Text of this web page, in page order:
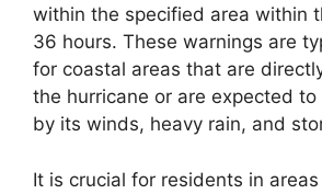
within the specified area within
36 hours. These warnings are
for coastal areas that are
the hurricane or are expected
by its winds, heavy rain, and
It is crucial for residents in